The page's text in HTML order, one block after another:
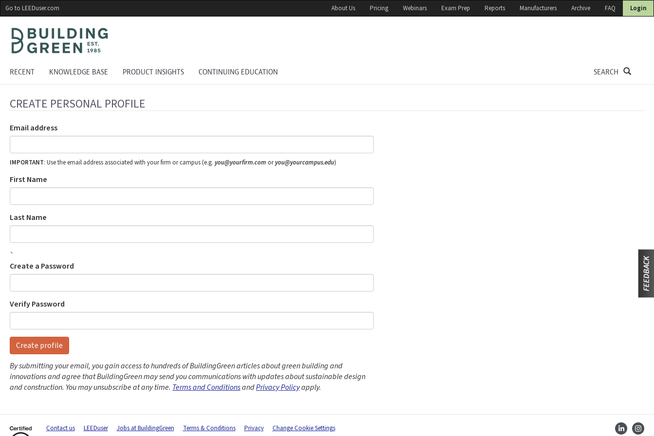
Skip
to
main
content
Go to LEEDuser.com About Us Pricing Webinars Exam Prep Reports Manufacturers Archive FAQ Login
RECENT KNOWLEDGE BASE PRODUCT INSIGHTS CONTINUING EDUCATION SEARCH
CREATE PERSONAL PROFILE
Email address
IMPORTANT: Use the email address associated with your firm or campus (e.g. you@yourfirm.com oryou@yourcampus.edu)
First Name
Last Name
`
Create a Password
Verify Password
Create profile
By submitting your email, you gain access to hundreds of BuildingGreen articles about green building and
innovations and agree that BuildingGreen may send you communications with updates about sustainable design
and construction. You may unsubscribe at any time. Terms and ConditionsandPrivacy Policyapply.
Contact us LEEDuser Jobs at BuildingGreen Terms & Conditions Privacy Change Cookie Settings